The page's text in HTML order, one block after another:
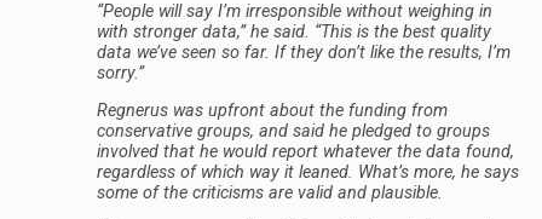
“People will say I’m irresponsible without weighing in
with stronger data,” he said. “This is the best quality
data we’ve seen so far. If they don’t like the results, I’m
sorry.”
Regnerus was upfront about the funding from
conservative groups, and said he pledged to groups
involved that he would report whatever the data found,
regardless of which way it leaned. What’s more, he says
some of the criticisms are valid and plausible.